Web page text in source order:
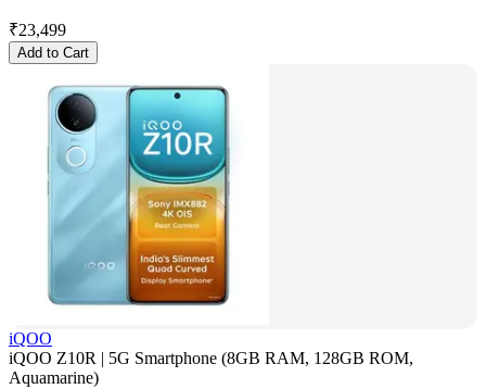
₹23,499
Add to Cart
iQOO
iQOO Z10R | 5G Smartphone (8GB RAM, 128GB ROM,
Aquamarine)